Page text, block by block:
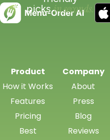
picksin seconds.
Product
How it Works
Features
Pricing
Best
Company
About
Press
Blog
Reviews